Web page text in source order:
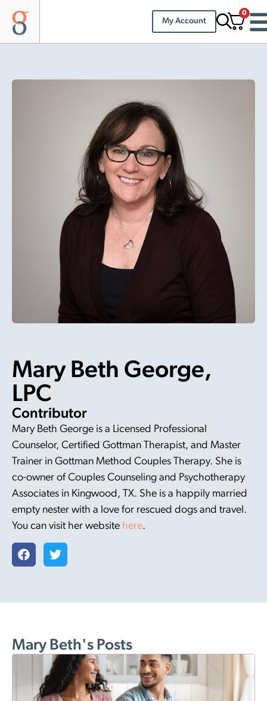
My Account
0
Mary Beth George,
LPC
Contributor
Mary Beth George is a Licensed Professional
Counselor, Certified Gottman Therapist, and Master
Trainer in Gottman Method Couples Therapy. She is
co-owner of Couples Counseling and Psychotherapy
Associates in Kingwood, TX. She is a happily married
empty nester with a love for rescued dogs and travel.
You can visit her website here.
Mary Beth's Posts